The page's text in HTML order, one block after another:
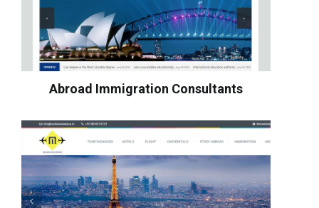
Abroad Immigration Consultants